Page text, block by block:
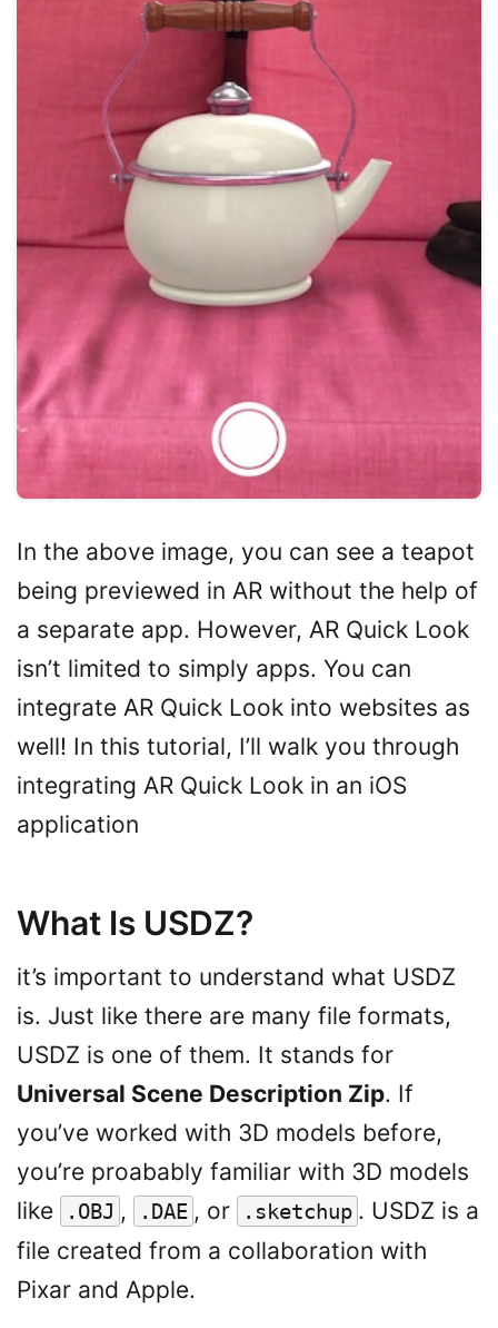
In the above image, you can see a teapot
being previewed in AR without the help of
a separate app. However, AR Quick Look
isn’t limited to simply apps. You can
integrate AR Quick Look into websites as
well! In this tutorial, I’ll walk you through
integrating AR Quick Look in an iOS
application
What Is USDZ?
it’s important to understand what USDZ
is. Just like there are many file formats,
USDZ is one of them. It stands for
Universal Scene Description Zip. If
you’ve worked with 3D models before,
you’re proabably familiar with 3D models
like
.OBJ , .DAE , or .sketchup . USDZ is a
file created from a collaboration with
Pixar and Apple.